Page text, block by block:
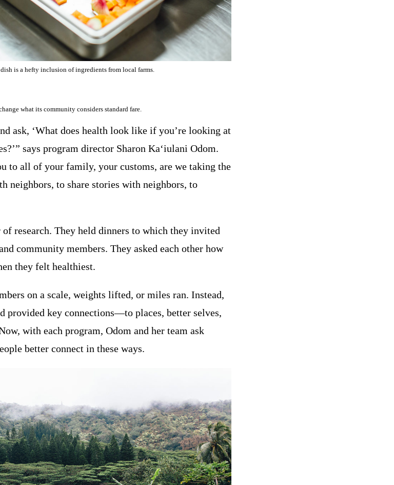
is a hefty inclusion of ingredients from local farms.
what its community considers standard fare.
ask, ‘What does health look like if you’re looking at
says program director Sharon Ka‘iulani Odom.
to all of your family, your customs, are we taking the
neighbors, to share stories with neighbors, to
of research. They held dinners to which they invited
community members. They asked each other how
they felt healthiest.
on a scale, weights lifted, or miles ran. Instead,
provided key connections—to places, better selves,
with each program, Odom and her team ask
better connect in these ways.